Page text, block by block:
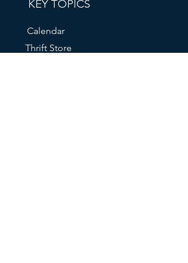
KEY TOPICS
Calendar
Thrift Store